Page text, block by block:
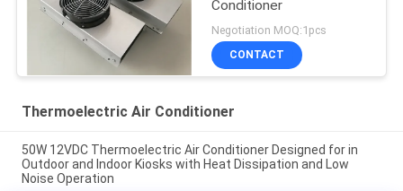
Conditioner
Negotiation MOQ:1pcs
CONTACT
Thermoelectric Air Conditioner
50W 12VDC Thermoelectric Air Conditioner Designed for in
Outdoor and Indoor Kiosks with Heat Dissipation and Low
Noise Operation